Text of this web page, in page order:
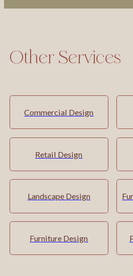
Other Services
Commercial Design
Retail Design
Landscape Design
Furniture Design